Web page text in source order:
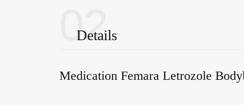
02
Details
Medication Femara Letrozole